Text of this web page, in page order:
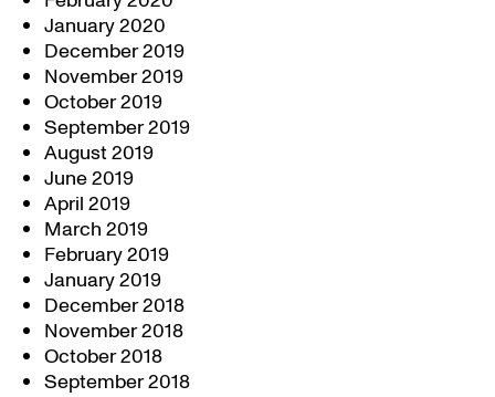
January 2020
December 2019
November 2019
October 2019
September 2019
August 2019
June 2019
April 2019
March 2019
February 2019
January 2019
December 2018
November 2018
October 2018
September 2018